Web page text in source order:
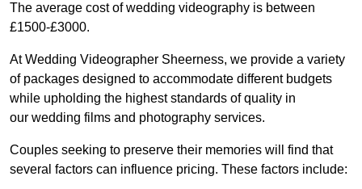
The average cost of wedding videography is between
£1500-£3000.
At Wedding Videographer Sheerness, we provide a variety
of packages designed to accommodate different budgets
while upholding the highest standards of quality in
our wedding films and photography services.
Couples seeking to preserve their memories will find that
several factors can influence pricing. These factors include: